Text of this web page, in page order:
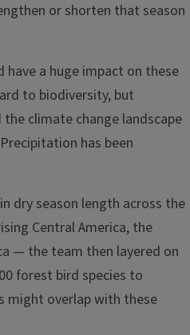
or shorten that season
a huge impact on these
to biodiversity, but
climate change landscape
has been
dry season length across the
Central America, the
— the team then layered on
forest bird species to
might overlap with these